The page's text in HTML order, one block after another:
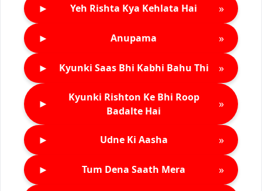
► Yeh Rishta Kya Kehlata Hai »
► Anupama »
► Kyunki Saas Bhi Kabhi Bahu Thi »
►
Kyunki Rishton Ke Bhi Roop
Badalte Hai
»
► Udne Ki Aasha »
► Tum Dena Saath Mera »